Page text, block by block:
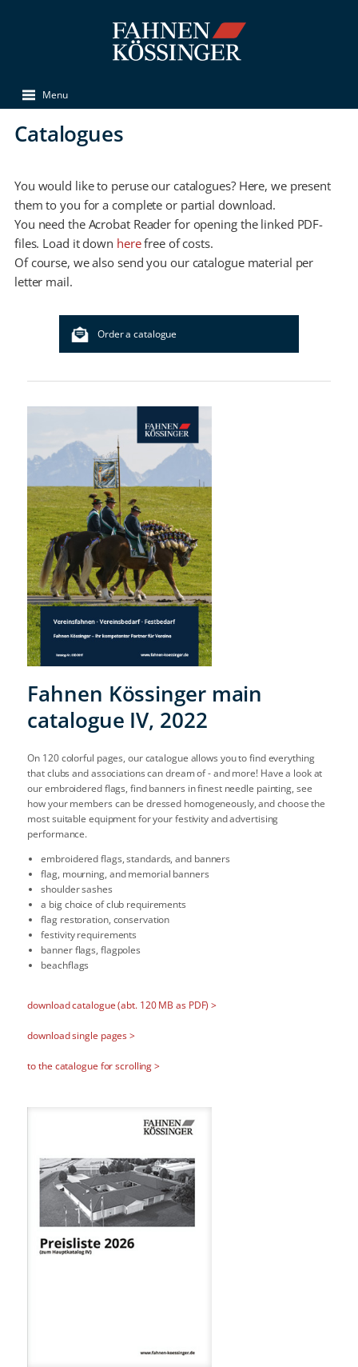
Menu
Catalogues
You would like to peruse our catalogues? Here, we present
them to you for a complete or partial download.
You need the Acrobat Reader for opening the linked PDF-
files. Load it down herefree of costs.
Of course, we also send you our catalogue material per
letter mail.
Order a catalogue
Fahnen Kössinger main
catalogue IV, 2022
On 120 colorful pages, our catalogue allows you to find everything
that clubs and associations can dream of - and more! Have a look at
our embroidered flags, find banners in finest needle painting, see
how your members can be dressed homogeneously, and choose the
most suitable equipment for your festivity and advertising
performance.
embroidered flags, standards, and banners
flag, mourning, and memorial banners
shoulder sashes
a big choice of club requirements
flag restoration, conservation
festivity requirements
banner flags, flagpoles
beachflags
download catalogue (abt. 120 MB as PDF) >
download single pages >
to the catalogue for scrolling >